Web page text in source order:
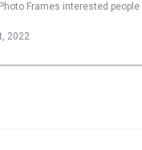
Frames interested
2022